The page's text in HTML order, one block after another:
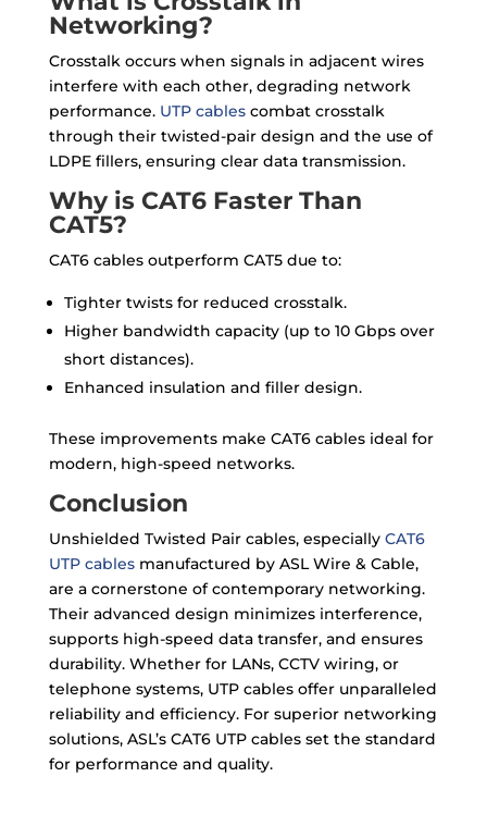
Networking?
Crosstalk occurs when signals in adjacent wires
interfere with each other, degrading network
performance. UTP cablescombat crosstalk
through their twisted-pair design and the use of
LDPE fillers, ensuring clear data transmission.
Why is CAT6 Faster Than
CAT5?
CAT6 cables outperform CAT5 due to:
Tighter twists for reduced crosstalk.
Higher bandwidth capacity (up to 10 Gbps over
short distances).
Enhanced insulation and filler design.
These improvements make CAT6 cables ideal for
modern, high-speed networks.
Conclusion
Unshielded Twisted Pair cables, especially CAT6
UTP cablesmanufactured by ASL Wire & Cable,
are a cornerstone of contemporary networking.
Their advanced design minimizes interference,
supports high-speed data transfer, and ensures
durability. Whether for LANs, CCTV wiring, or
telephone systems, UTP cables offer unparalleled
reliability and efficiency. For superior networking
solutions, ASL’s CAT6 UTP cables set the standard
for performance and quality.